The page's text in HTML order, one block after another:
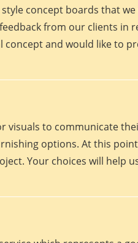
concept boards that
from our clients in
and would like to
visuals to communicate
options. At this
Your choices will help